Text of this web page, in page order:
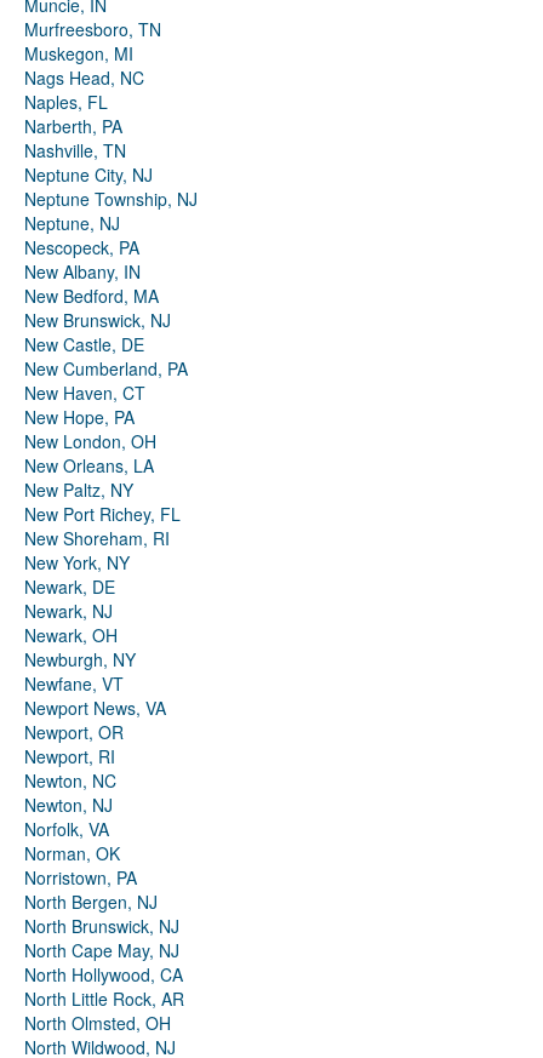
Muncie, IN
Murfreesboro, TN
Muskegon, MI
Nags Head, NC
Naples, FL
Narberth, PA
Nashville, TN
Neptune City, NJ
Neptune Township, NJ
Neptune, NJ
Nescopeck, PA
New Albany, IN
New Bedford, MA
New Brunswick, NJ
New Castle, DE
New Cumberland, PA
New Haven, CT
New Hope, PA
New London, OH
New Orleans, LA
New Paltz, NY
New Port Richey, FL
New Shoreham, RI
New York, NY
Newark, DE
Newark, NJ
Newark, OH
Newburgh, NY
Newfane, VT
Newport News, VA
Newport, OR
Newport, RI
Newton, NC
Newton, NJ
Norfolk, VA
Norman, OK
Norristown, PA
North Bergen, NJ
North Brunswick, NJ
North Cape May, NJ
North Hollywood, CA
North Little Rock, AR
North Olmsted, OH
North Wildwood, NJ